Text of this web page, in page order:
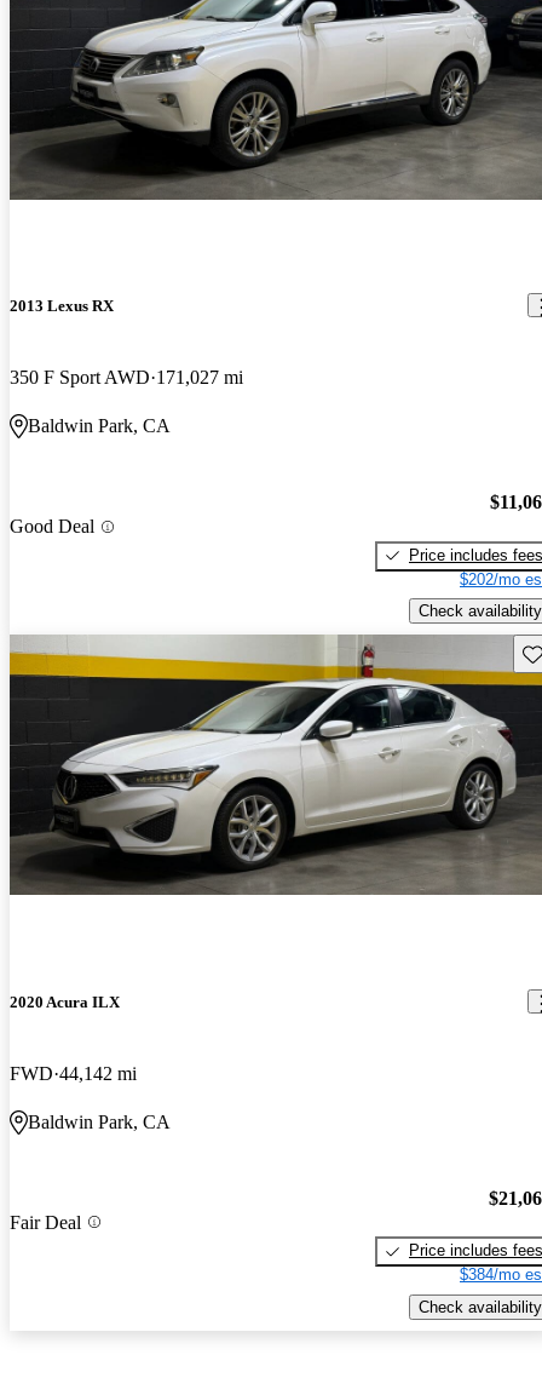
2013 Lexus RX
350 F Sport AWD 171,027 mi
Baldwin Park, CA
Good Deal
Price includes fees
$202/mo
Check availability
2020 Acura ILX
FWD 44,142 mi
Baldwin Park, CA
Fair Deal
Price includes fees
$384/mo
Check availability